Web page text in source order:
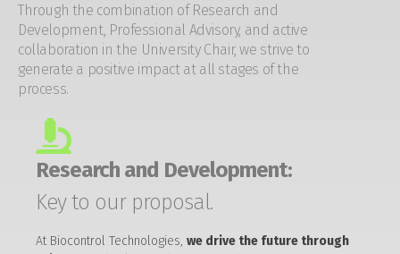
Through the combination of Research and
Development, Professional Advisory, and active
collaboration in the University Chair, we strive to
generate a positive impact at all stages of the
process.
Research and Development:
Key to our proposal.
At Biocontrol Technologies, we drive the future through